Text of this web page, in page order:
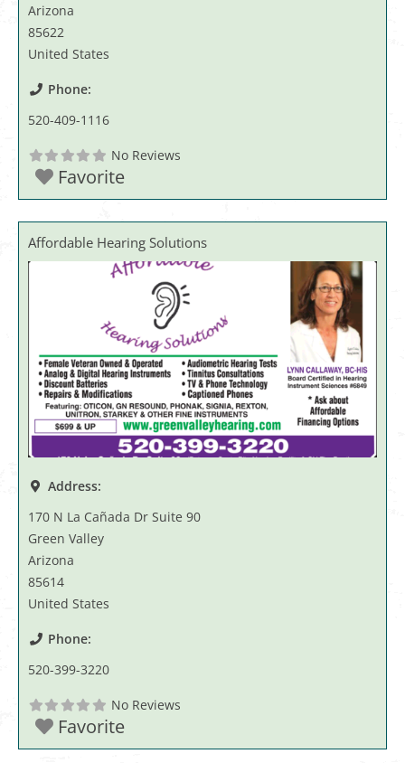
Arizona
85622
United States
Phone:
520-409-1116
No Reviews
Favorite
Affordable Hearing Solutions
Address:
170 N La Cañada Dr Suite 90
Green Valley
Arizona
85614
United States
Phone:
520-399-3220
No Reviews
Favorite